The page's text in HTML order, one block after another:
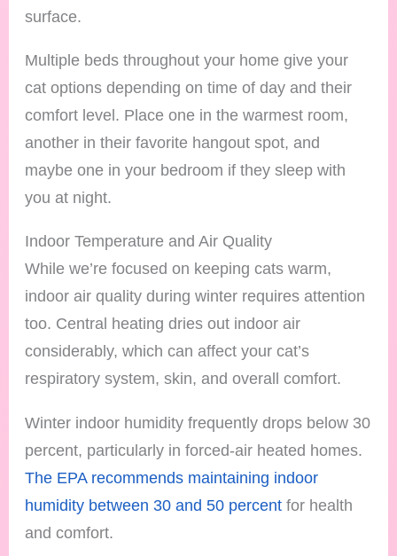
surface.
Multiple beds throughout your home give your
cat options depending on time of day and their
comfort level. Place one in the warmest room,
another in their favorite hangout spot, and
maybe one in your bedroom if they sleep with
you at night.
Indoor Temperature and Air Quality
While we’re focused on keeping cats warm,
indoor air quality during winter requires attention
too. Central heating dries out indoor air
considerably, which can affect your cat’s
respiratory system, skin, and overall comfort.
Winter indoor humidity frequently drops below 30
percent, particularly in forced-air heated homes.
The EPA recommends maintaining indoor
humidity between 30 and 50 percent for health
and comfort.